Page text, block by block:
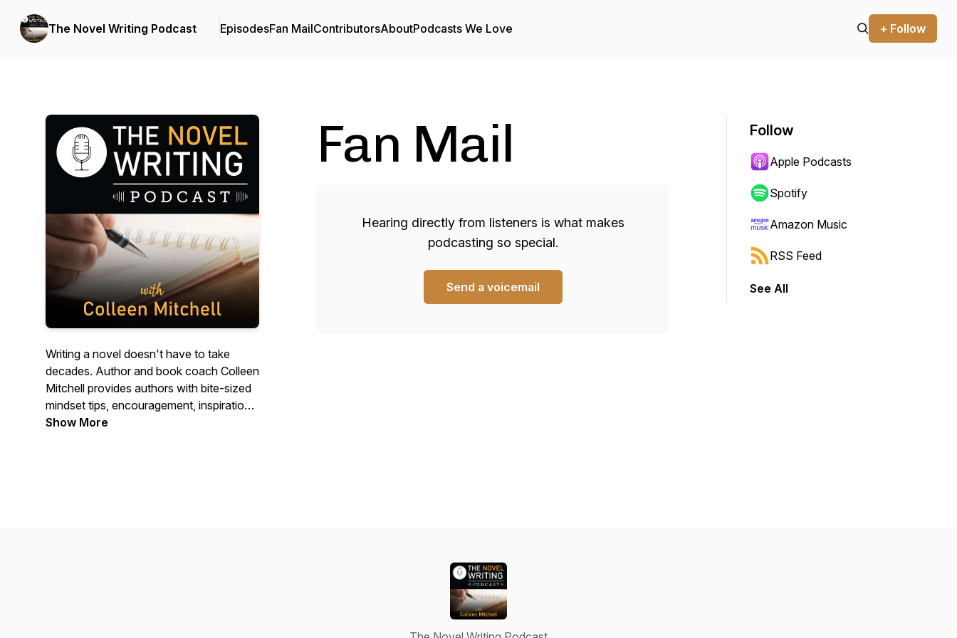
The Novel Writing Podcast EpisodesFan MailContributorsAboutPodcasts We Love + Follow
Writing a novel doesn't have to take
decades. Author and book coach Colleen
Mitchell provides authors with bite-sized
mindset tips, encouragement, inspiration,
and tips for the writing process. So grab a
Show More
Fan Mail
Hearing directly from listeners is what makes
podcasting so special.
Send a voicemail
Follow
Apple Podcasts
Spotify
Amazon Music
RSS Feed
See All